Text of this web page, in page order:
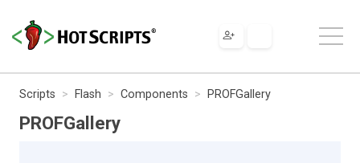
Scripts Flash Components PROFGallery
PROFGallery